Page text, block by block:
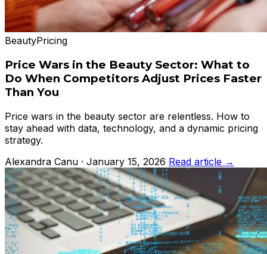
BeautyPricing
Price Wars in the Beauty Sector: What to
Do When Competitors Adjust Prices Faster
Than You
Price wars in the beauty sector are relentless. How to
stay ahead with data, technology, and a dynamic pricing
strategy.
Alexandra Canu · January 15, 2026 Read article →